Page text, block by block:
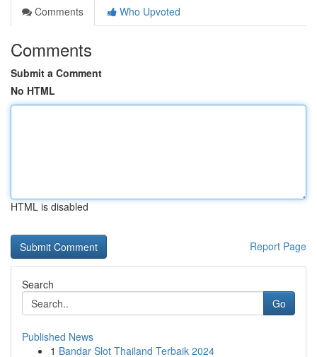
Comments
Who Upvoted
Comments
Submit a Comment
No HTML
HTML is disabled
Report Page
Search
Go
Published News
1 Bandar Slot Thailand Terbaik 2024